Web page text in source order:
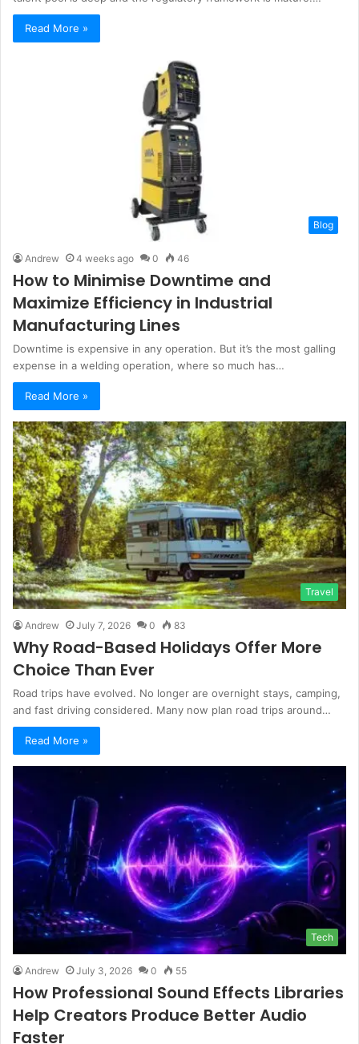
Read More »
Blog
Andrew 4 weeks ago 0 46
How to Minimise Downtime and
Maximize Efficiency in Industrial
Manufacturing Lines
Downtime is expensive in any operation. But it’s the most galling
expense in a welding operation, where so much has…
Read More »
Travel
Andrew July 7, 2026 0 83
Why Road-Based Holidays Offer More
Choice Than Ever
Road trips have evolved. No longer are overnight stays, camping,
and fast driving considered. Many now plan road trips around…
Read More »
Tech
Andrew July 3, 2026 0 55
How Professional Sound Effects Libraries
Help Creators Produce Better Audio
Faster